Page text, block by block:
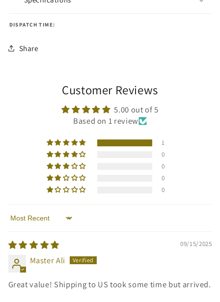
DISPATCH TIME:
Share
Customer Reviews
5.00 out of 5
Based on 1 review
1
0
0
0
0
Sort by
09/15/2025
Master Ali
Great value! Shipping to US took some time but arrived.